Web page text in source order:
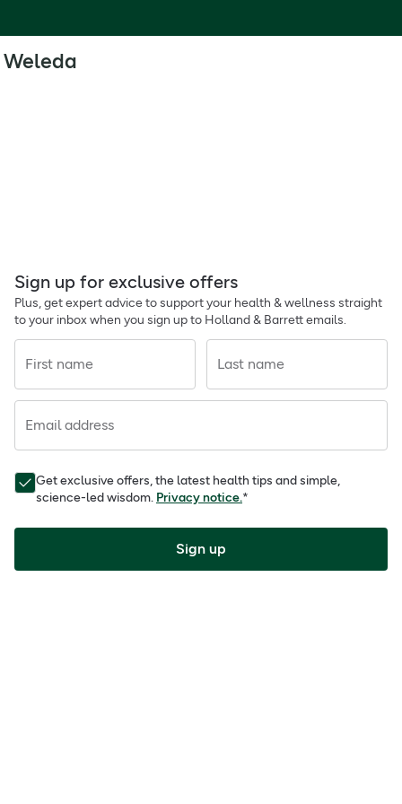
Weleda
Sign up for exclusive offers
Plus, get expert advice to support your health & wellness straight
to your inbox when you sign up to Holland & Barrett emails.
First name Last name
Email address
Get exclusive offers, the latest health tips and simple,
science-led wisdom. Privacy notice.*
Sign up